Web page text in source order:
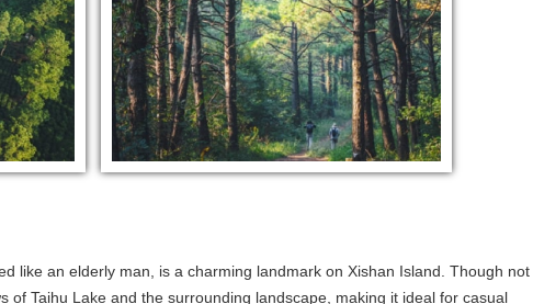
like an elderly man, is a charming landmark on Xishan Island. Though not
of Taihu Lake and the surrounding landscape, making it ideal for casual